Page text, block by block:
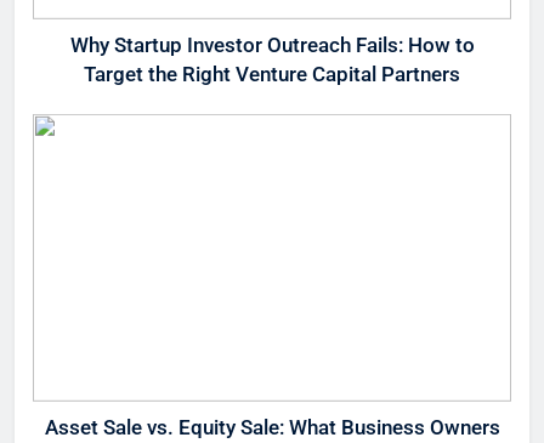
Why Startup Investor Outreach Fails: How to
Target the Right Venture Capital Partners
Asset Sale vs. Equity Sale: What Business Owners